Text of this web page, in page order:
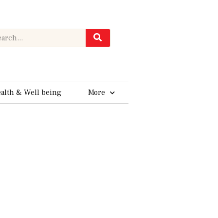
& Well being More